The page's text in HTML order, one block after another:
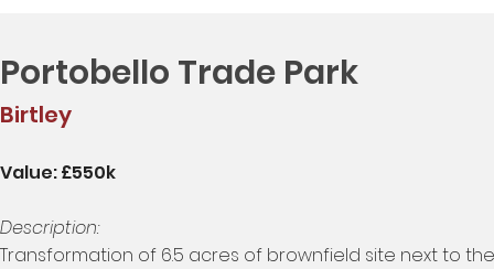
Portobello Trade Park
Birtley
Value: £550k
Description:
Transformation of 6.5 acres of brownfield site next to the